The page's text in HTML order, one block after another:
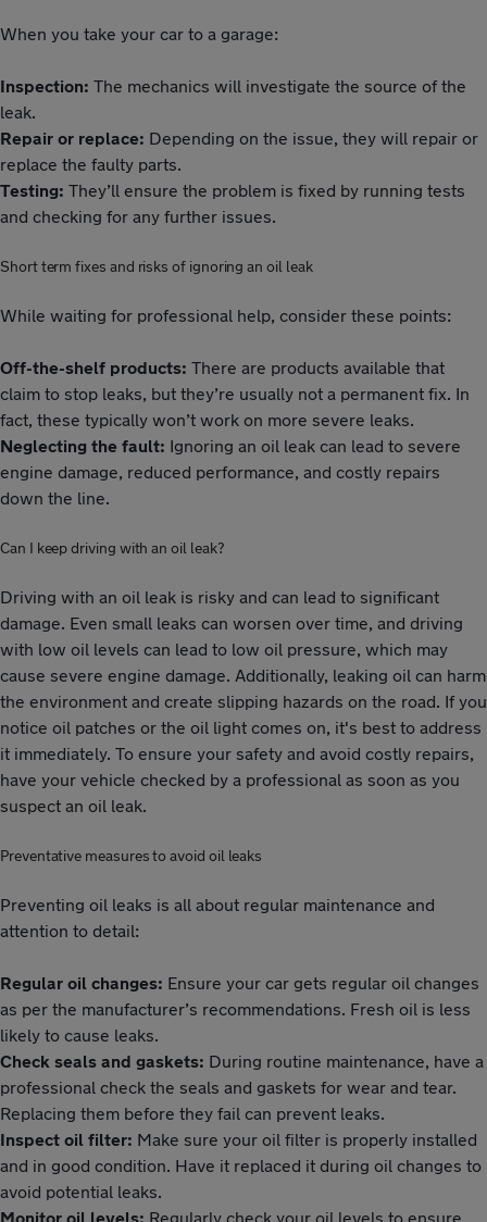
When you take your car to a garage:
Inspection: The mechanics will investigate the source of the
leak.
Repair or replace: Depending on the issue, they will repair or
replace the faulty parts.
Testing: They’ll ensure the problem is fixed by running tests
and checking for any further issues.
Short term fixes and risks of ignoring an oil leak
While waiting for professional help, consider these points:
Off-the-shelf products: There are products available that
claim to stop leaks, but they’re usually not a permanent fix. In
fact, these typically won’t work on more severe leaks.
Neglecting the fault: Ignoring an oil leak can lead to severe
engine damage, reduced performance, and costly repairs
down the line.
Can I keep driving with an oil leak?
Driving with an oil leak is risky and can lead to significant
damage. Even small leaks can worsen over time, and driving
with low oil levels can lead to low oil pressure, which may
cause severe engine damage. Additionally, leaking oil can harm
the environment and create slipping hazards on the road. If you
notice oil patches or the oil light comes on, it's best to address
it immediately. To ensure your safety and avoid costly repairs,
have your vehicle checked by a professional as soon as you
suspect an oil leak.
Preventative measures to avoid oil leaks
Preventing oil leaks is all about regular maintenance and
attention to detail:
Regular oil changes: Ensure your car gets regular oil changes
as per the manufacturer’s recommendations. Fresh oil is less
likely to cause leaks.
Check seals and gaskets: During routine maintenance, have a
professional check the seals and gaskets for wear and tear.
Replacing them before they fail can prevent leaks.
Inspect oil filter: Make sure your oil filter is properly installed
and in good condition. Have it replaced it during oil changes to
avoid potential leaks.
Monitor oil levels: Regularly check your oil levels to ensure